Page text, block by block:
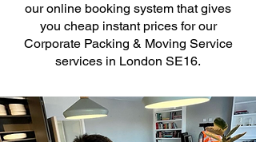
our online booking system that gives
you cheap instant prices for our
Corporate Packing & Moving Service
services in London SE16.